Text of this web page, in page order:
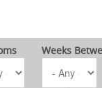
Weeks